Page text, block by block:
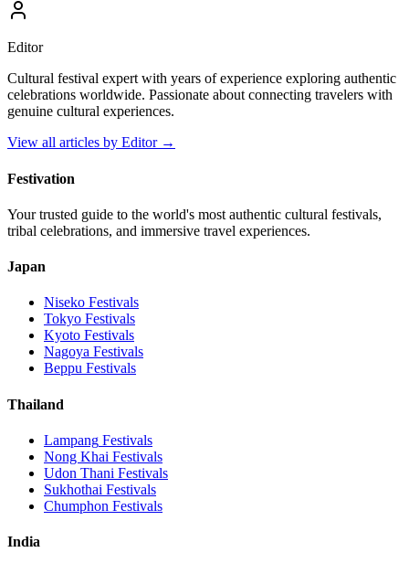
Editor
Cultural festival expert with years of experience exploring authentic
celebrations worldwide. Passionate about connecting travelers with
genuine cultural experiences.
View all articles by Editor→
Festivation
Your trusted guide to the world's most authentic cultural festivals,
tribal celebrations, and immersive travel experiences.
Japan
Niseko Festivals
Tokyo Festivals
Kyoto Festivals
Nagoya Festivals
Beppu Festivals
Thailand
Lampang Festivals
Nong Khai Festivals
Udon Thani Festivals
Sukhothai Festivals
Chumphon Festivals
India